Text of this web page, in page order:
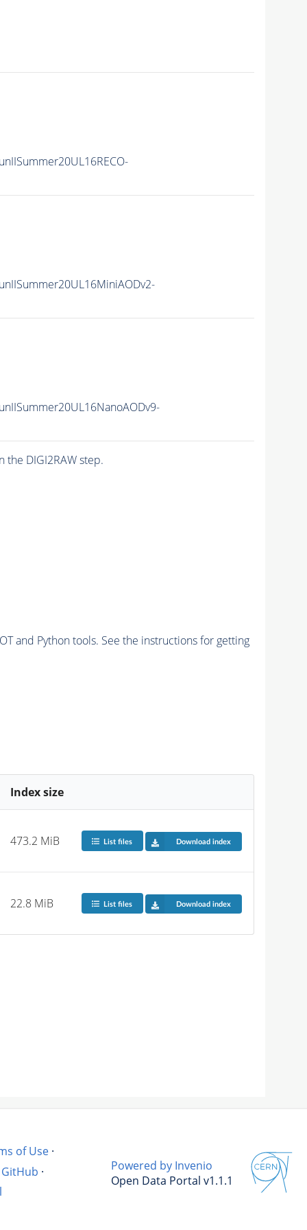
the DIGI2RAW step.
and Python tools. See the instructions for getting
Index size
473.2 MiB List files Download index
22.8 MiB List files Download index
of Use ·
GitHub ·
Powered by Invenio
Open Data Portal v1.1.1